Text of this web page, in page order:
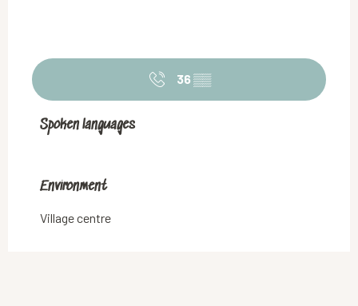
36▒▒
Spoken languages
Spoken languages
Environment
Environment
Village centre